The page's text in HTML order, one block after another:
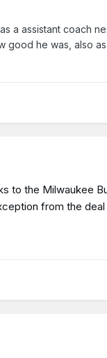
a assistant coach
good he was, also
to the Milwaukee
from the deal